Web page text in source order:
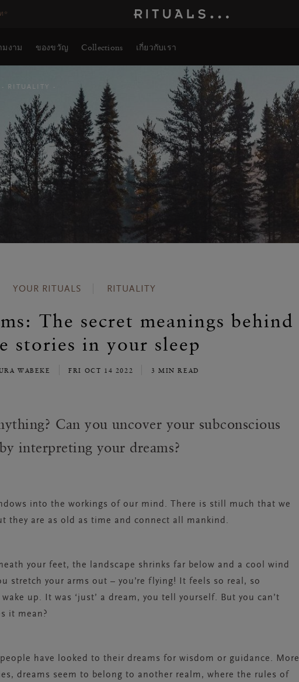
งาม ของขวัญ Collections เกี่ยวกับเรา
RITUALITY
YOUR RITUALS RITUALITY
The secret meanings behind
stories in your sleep
WABEKE FRI OCT 14 2022 3 MIN READ
Can you uncover your subconscious
interpreting your dreams?
into the workings of our mind. There is still much that we
they are as old as time and connect all mankind.
your feet, the landscape shrinks far below and a cool wind
stretch your arms out – you’re flying! It feels so real, so
up. It was ‘just’ a dream, you tell yourself. But you can’t
it mean?
have looked to their dreams for wisdom or guidance. More
dreams seem to belong to another realm, where the rules of